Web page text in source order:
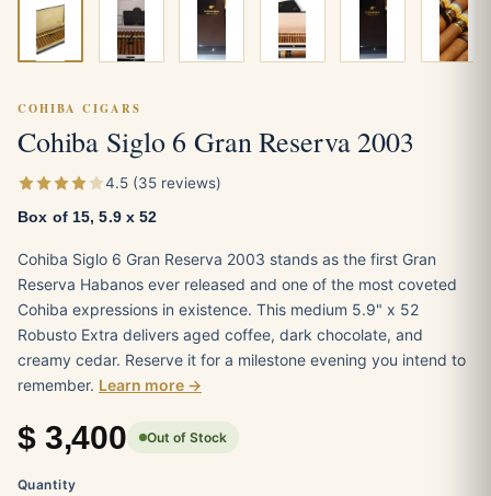
COHIBA CIGARS
Cohiba Siglo 6 Gran Reserva 2003
4.5 (35 reviews)
Box of 15, 5.9 x 52
Cohiba Siglo 6 Gran Reserva 2003 stands as the first Gran
Reserva Habanos ever released and one of the most coveted
Cohiba expressions in existence. This medium 5.9" x 52
Robusto Extra delivers aged coffee, dark chocolate, and
creamy cedar. Reserve it for a milestone evening you intend to
remember. Learn more →
$3,400 Out of Stock
Quantity